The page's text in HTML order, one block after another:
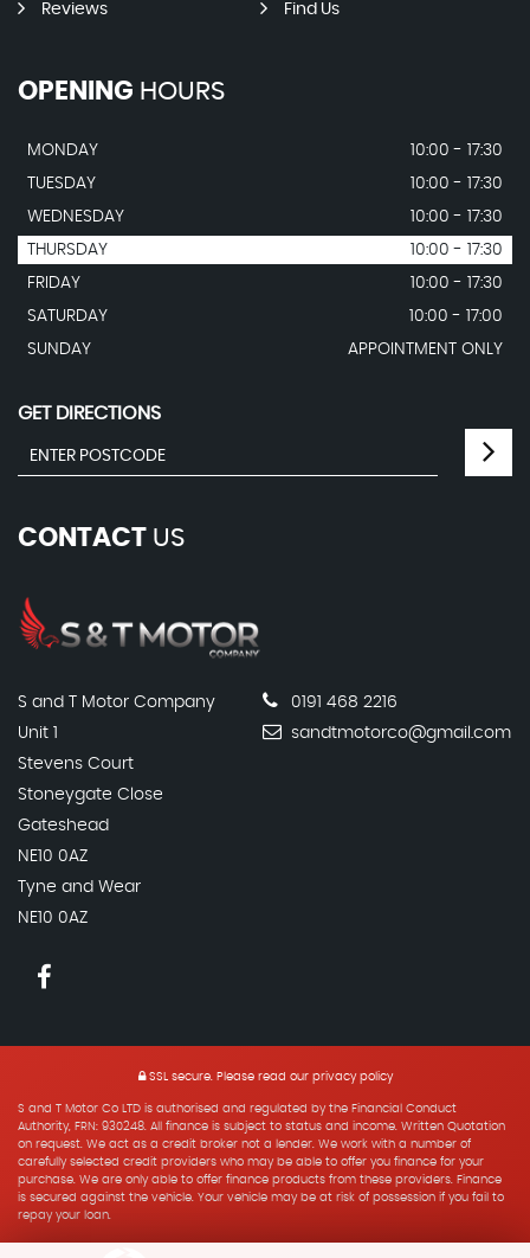
Reviews Find Us
OPENING HOURS
MONDAY
10:00 - 17:30
TUESDAY
10:00 - 17:30
WEDNESDAY
10:00 - 17:30
THURSDAY
10:00 - 17:30
FRIDAY
10:00 - 17:30
SATURDAY
10:00 - 17:00
SUNDAY
APPOINTMENT ONLY
GET DIRECTIONS
CONTACT US
S and T Motor Company
Unit 1
Stevens Court
Stoneygate Close
Gateshead
NE10 0AZ
Tyne and Wear
NE10 0AZ
0191 468 2216
sandtmotorco@gmail.com
SSL secure. Please read our privacy policy
S and T Motor Co LTD is authorised and regulated by the Financial Conduct
Authority, FRN: 930248. All finance is subject to status and income. Written Quotation
on request. We act as a credit broker not a lender. We work with a number of
carefully selected credit providers who may be able to offer you finance for your
purchase. We are only able to offer finance products from these providers. Finance
is secured against the vehicle. Your vehicle may be at risk of possession if you fail to
repay your loan.